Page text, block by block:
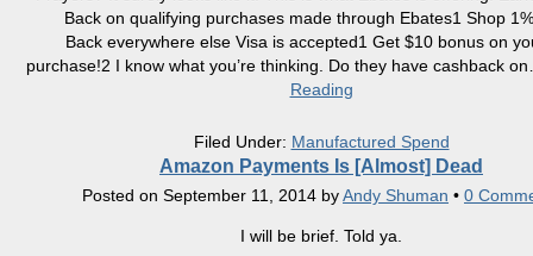
Back on qualifying purchases made through Ebates1 Shop
Back everywhere else Visa is accepted1 Get $10 bonus on
purchase!2 I know what you’re thinking. Do they have cashback on
Reading
Filed Under: Manufactured Spend
Amazon Payments Is [Almost] Dead
Posted on September 11, 2014 byAndy Shuman • 0
I will be brief. Told ya.